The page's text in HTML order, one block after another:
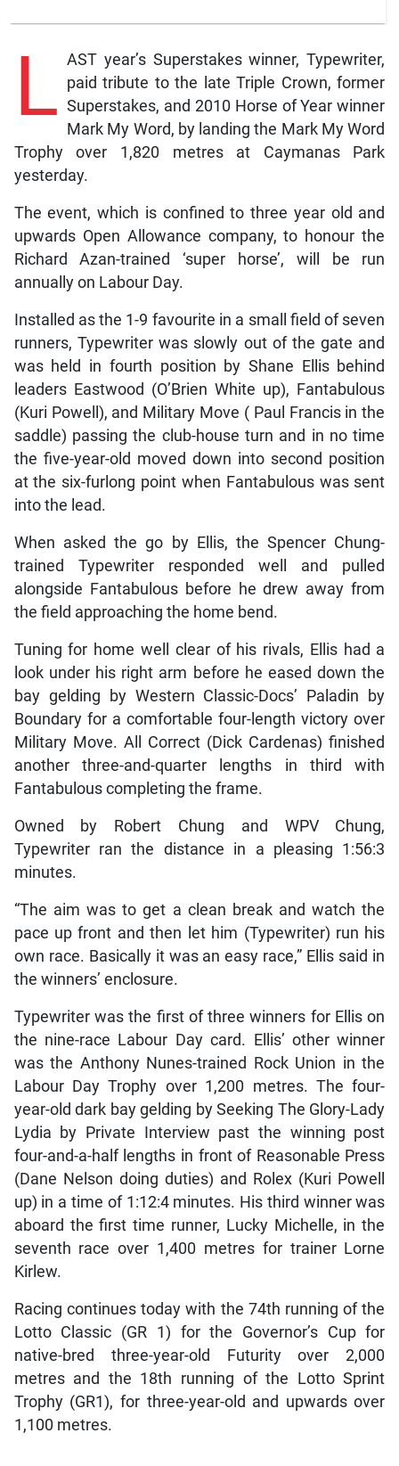
L AST year’s Superstakes winner, Typewriter,
paid tribute to the late Triple Crown, former
Superstakes, and 2010 Horse of Year winner
Mark My Word, by landing the Mark My Word
Trophy over 1,820 metres at Caymanas Park
yesterday.
The event, which is confined to three year old and
upwards Open Allowance company, to honour the
Richard Azan-trained ‘super horse’, will be run
annually on Labour Day.
Installed as the 1-9 favourite in a small field of seven
runners, Typewriter was slowly out of the gate and
was held in fourth position by Shane Ellis behind
leaders Eastwood (O’Brien White up), Fantabulous
(Kuri Powell), and Military Move ( Paul Francis in the
saddle) passing the club-house turn and in no time
the five-year-old moved down into second position
at the six-furlong point when Fantabulous was sent
into the lead.
When asked the go by Ellis, the Spencer Chung-
trained Typewriter responded well and pulled
alongside Fantabulous before he drew away from
the field approaching the home bend.
Tuning for home well clear of his rivals, Ellis had a
look under his right arm before he eased down the
bay gelding by Western Classic-Docs’ Paladin by
Boundary for a comfortable four-length victory over
Military Move. All Correct (Dick Cardenas) finished
another three-and-quarter lengths in third with
Fantabulous completing the frame.
Owned by Robert Chung and WPV Chung,
Typewriter ran the distance in a pleasing 1:56:3
minutes.
“The aim was to get a clean break and watch the
pace up front and then let him (Typewriter) run his
own race. Basically it was an easy race,” Ellis said in
the winners’ enclosure.
Typewriter was the first of three winners for Ellis on
the nine-race Labour Day card. Ellis’ other winner
was the Anthony Nunes-trained Rock Union in the
Labour Day Trophy over 1,200 metres. The four-
year-old dark bay gelding by Seeking The Glory-Lady
Lydia by Private Interview past the winning post
four-and-a-half lengths in front of Reasonable Press
(Dane Nelson doing duties) and Rolex (Kuri Powell
up) in a time of 1:12:4 minutes. His third winner was
aboard the first time runner, Lucky Michelle, in the
seventh race over 1,400 metres for trainer Lorne
Kirlew.
Racing continues today with the 74th running of the
Lotto Classic (GR 1) for the Governor’s Cup for
native-bred three-year-old Futurity over 2,000
metres and the 18th running of the Lotto Sprint
Trophy (GR1), for three-year-old and upwards over
1,100 metres.